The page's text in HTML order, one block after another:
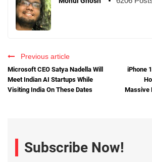
Previous article
Microsoft CEO Satya Nadella Will
Meet Indian AI Startups While
Visiting India On These Dates
iPhone
Massive
Subscribe Now!